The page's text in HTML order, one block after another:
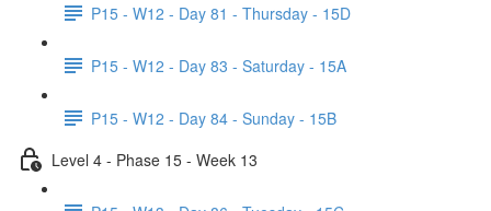
P15 - W12 - Day 81 - Thursday - 15D
P15 - W12 - Day 83 - Saturday - 15A
P15 - W12 - Day 84 - Sunday - 15B
Level 4 - Phase 15 - Week 13